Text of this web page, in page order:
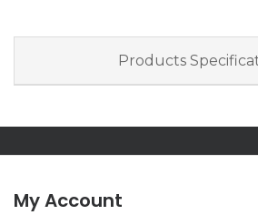
Products
My Account